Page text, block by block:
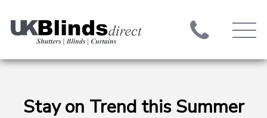
Stay on Trend this Summer